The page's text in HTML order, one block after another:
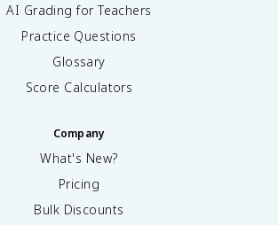
AI Grading for Teachers
Practice Questions
Glossary
Score Calculators
Company
What's New?
Pricing
Bulk Discounts